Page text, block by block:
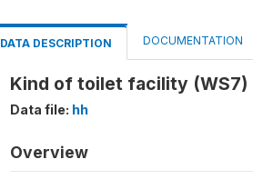
DATA DESCRIPTION DOCUMENTATION
Kind of toilet facility (WS7)
Data file: hh
Overview